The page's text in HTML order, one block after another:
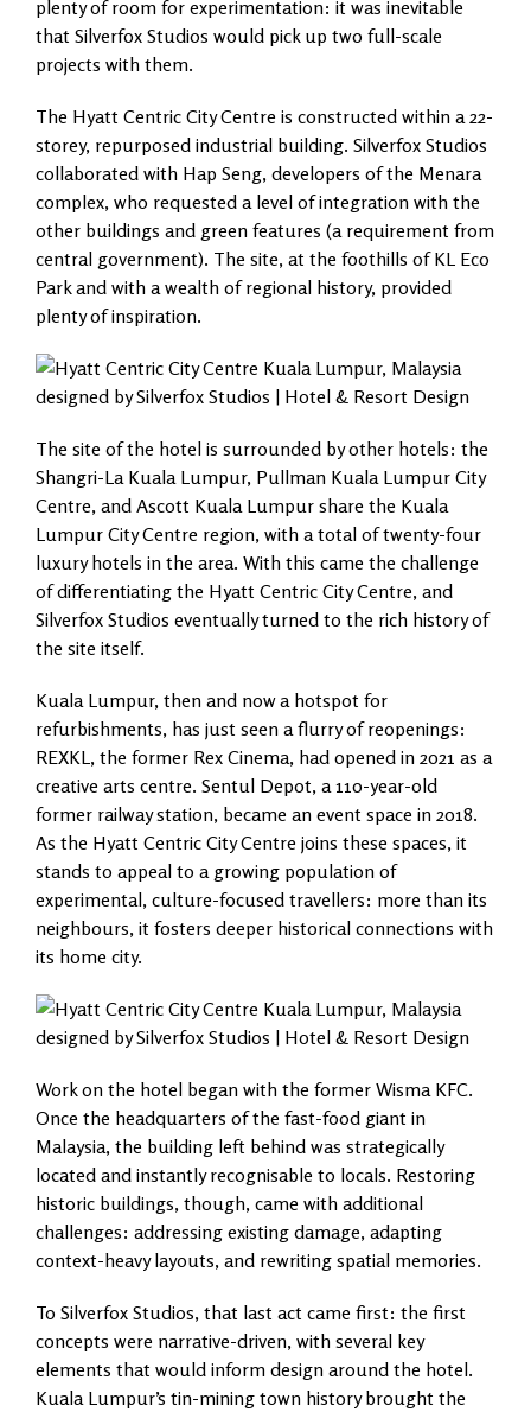
plenty of room for experimentation: it was inevitable
that Silverfox Studios would pick up two full-scale
projects with them.
The Hyatt Centric City Centre is constructed within a 22-
storey, repurposed industrial building. Silverfox Studios
collaborated with Hap Seng, developers of the Menara
complex, who requested a level of integration with the
other buildings and green features (a requirement from
central government). The site, at the foothills of KL Eco
Park and with a wealth of regional history, provided
plenty of inspiration.
The site of the hotel is surrounded by other hotels: the
Shangri-La Kuala Lumpur, Pullman Kuala Lumpur City
Centre, and Ascott Kuala Lumpur share the Kuala
Lumpur City Centre region, with a total of twenty-four
luxury hotels in the area. With this came the challenge
of differentiating the Hyatt Centric City Centre, and
Silverfox Studios eventually turned to the rich history of
the site itself.
Kuala Lumpur, then and now a hotspot for
refurbishments, has just seen a flurry of reopenings:
REXKL, the former Rex Cinema, had opened in 2021 as a
creative arts centre. Sentul Depot, a 110-year-old
former railway station, became an event space in 2018.
As the Hyatt Centric City Centre joins these spaces, it
stands to appeal to a growing population of
experimental, culture-focused travellers: more than its
neighbours, it fosters deeper historical connections with
its home city.
Work on the hotel began with the former Wisma KFC.
Once the headquarters of the fast-food giant in
Malaysia, the building left behind was strategically
located and instantly recognisable to locals. Restoring
historic buildings, though, came with additional
challenges: addressing existing damage, adapting
context-heavy layouts, and rewriting spatial memories.
To Silverfox Studios, that last act came first: the first
concepts were narrative-driven, with several key
elements that would inform design around the hotel.
Kuala Lumpur’s tin-mining town history brought the